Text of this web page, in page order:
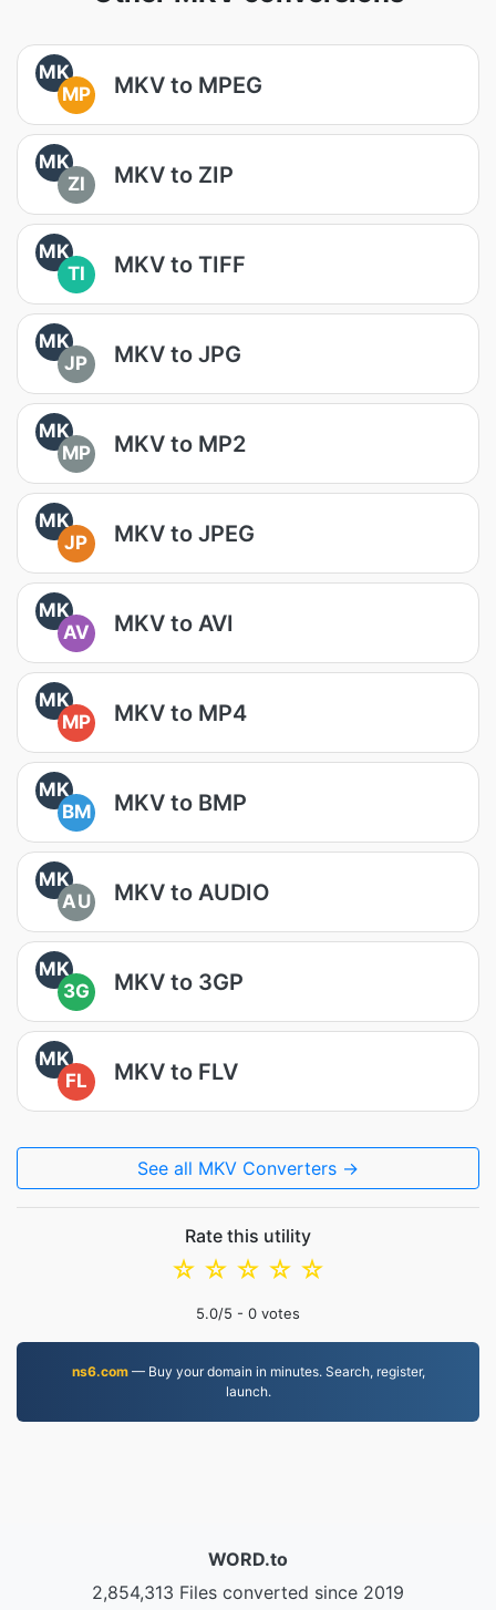
MK
MP
MKV to MPEG
MK
ZI
MKV to ZIP
MK
TI
MKV to TIFF
MK
JP
MKV to JPG
MK
MP
MKV to MP2
MK
JP
MKV to JPEG
MK
AV
MKV to AVI
MK
MP
MKV to MP4
MK
BM
MKV to BMP
MK
AU
MKV to AUDIO
MK
3G
MKV to 3GP
MK
FL
MKV to FLV
See all MKV Converters →
Rate this utility
☆
☆
☆
☆
☆
5.0/5 - 0 votes
ns6.com— Buy your domain in minutes. Search, register,
launch.
WORD.to
2,854,313 Files converted since 2019